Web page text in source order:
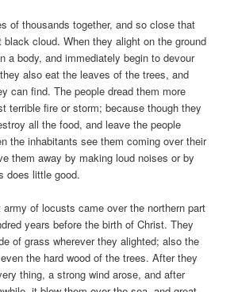
of thousands together, and so close that
cloud. When they alight on the ground
a body, and immediately begin to devour
also eat the leaves of the trees, and
can find. The people dread them more
terrible fire or storm; because though they
all the food, and leave the people
the inhabitants see them coming over their
them away by making loud noises or by
does little good.
of locusts came over the northern part
years before the birth of Christ. They
of grass wherever they alighted; also the
the hard wood of the trees. After they
thing, a strong wind arose, and after